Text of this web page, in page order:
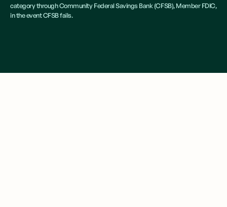
category through Community Federal Savings Bank (CFSB), Member FDIC,
in the event CFSB fails.